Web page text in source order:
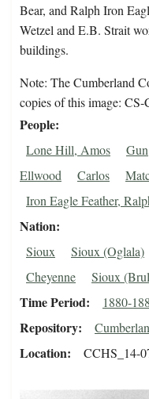
Bear, and Ralph Iron
Wetzel and E.B. Strait
buildings.
Note: The Cumberland
copies of this image:
People
Lone Hill, Amos
Ellwood
Carlos
Iron Eagle Feather,
Nation
Sioux Sioux (Oglala)
Cheyenne
Sioux
Time Period 1880-
Repository
Location CCHS_14-